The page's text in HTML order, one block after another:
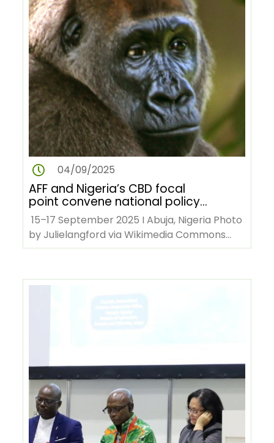
04/09/2025
AFF and Nigeria’s CBD focal
point convene national policy
dialogue on forest biodiversity
15–17 September 2025 I Abuja, Nigeria Photo
by Julielangford via Wikimedia Commons
The African Forest Forum…